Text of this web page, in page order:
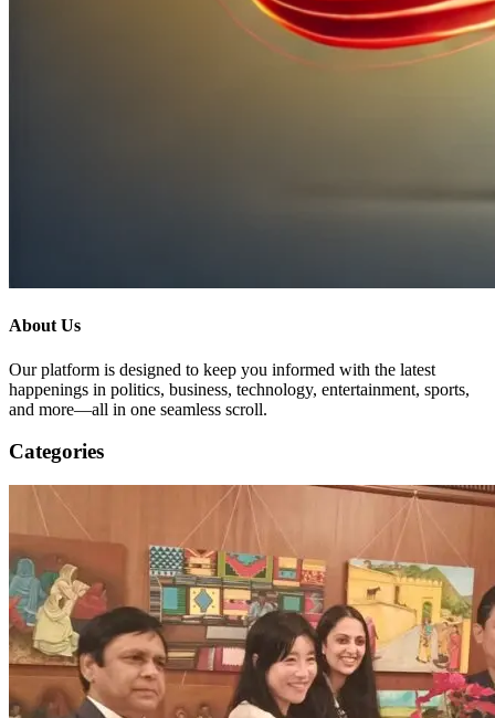
About Us
Our platform is designed to keep you informed with the latest
happenings in politics, business, technology, entertainment, sports,
and more—all in one seamless scroll.
Categories